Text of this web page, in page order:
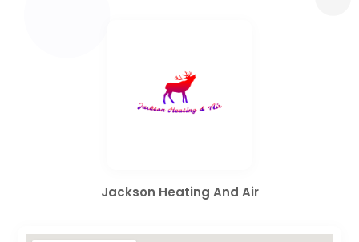
Jackson Heating And Air